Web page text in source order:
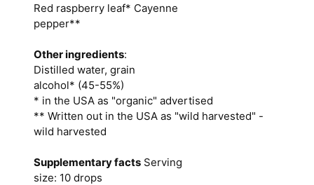
Red raspberry leaf* Cayenne
pepper**
Other ingredients:
Distilled water, grain
alcohol* (45-55%)
* in the USA as "organic" advertised
** Written out in the USA as "wild harvested" -
wild harvested
Supplementary facts Serving
size: 10 drops